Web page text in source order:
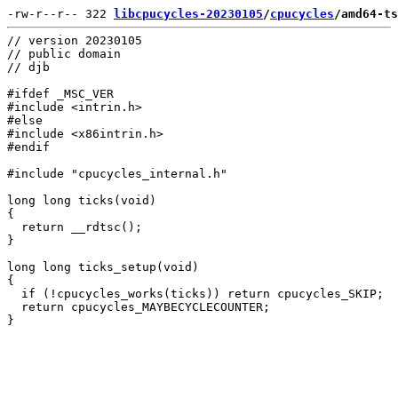
-rw-r--r-- 322 libcpucycles-20230105/cpucycles/amd64-
// version 20230105
// public domain
// djb
#ifdef _MSC_VER
#include <intrin.h>
#else
#include <x86intrin.h>
#endif
#include "cpucycles_internal.h"
long long ticks(void)
{
  return __rdtsc();
}
long long ticks_setup(void)
{
  if (!cpucycles_works(ticks)) return cpucycles_SKIP;
  return cpucycles_MAYBECYCLECOUNTER;